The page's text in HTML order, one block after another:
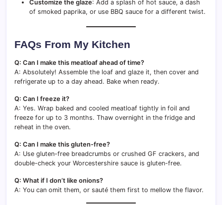
Customize the glaze: Add a splash of hot sauce, a dash
of smoked paprika, or use BBQ sauce for a different twist.
FAQs From My Kitchen
Q: Can I make this meatloaf ahead of time?
A: Absolutely! Assemble the loaf and glaze it, then cover and
refrigerate up to a day ahead. Bake when ready.
Q: Can I freeze it?
A: Yes. Wrap baked and cooled meatloaf tightly in foil and
freeze for up to 3 months. Thaw overnight in the fridge and
reheat in the oven.
Q: Can I make this gluten-free?
A: Use gluten-free breadcrumbs or crushed GF crackers, and
double-check your Worcestershire sauce is gluten-free.
Q: What if I don’t like onions?
A: You can omit them, or sauté them first to mellow the flavor.